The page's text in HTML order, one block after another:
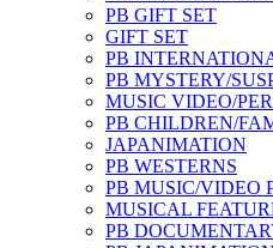
PB GIFT SET
GIFT SET
PB
PB MYSTERY/
MUSIC VIDEO/
PB CHILDREN/
JAPANIMATION
PB WESTERNS
PB MUSIC/VIDEO
MUSICAL
PB